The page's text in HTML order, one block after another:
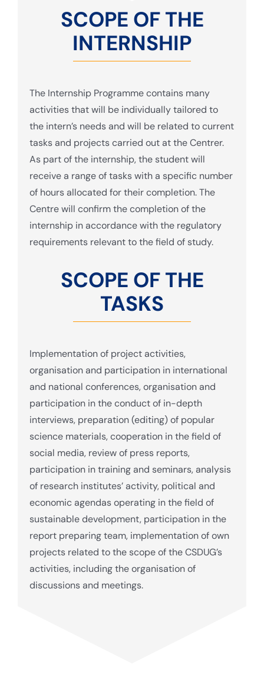
SCOPE OF THE
INTERNSHIP
The Internship Programme contains many
activities that will be individually tailored to
the intern’s needs and will be related to current
tasks and projects carried out at the Centrer.
As part of the internship, the student will
receive a range of tasks with a specific number
of hours allocated for their completion. The
Centre will confirm the completion of the
internship in accordance with the regulatory
requirements relevant to the field of study.
SCOPE OF THE
TASKS
Implementation of project activities,
organisation and participation in international
and national conferences, organisation and
participation in the conduct of in-depth
interviews, preparation (editing) of popular
science materials, cooperation in the field of
social media, review of press reports,
participation in training and seminars, analysis
of research institutes’ activity, political and
economic agendas operating in the field of
sustainable development, participation in the
report preparing team, implementation of own
projects related to the scope of the CSDUG’s
activities, including the organisation of
discussions and meetings.